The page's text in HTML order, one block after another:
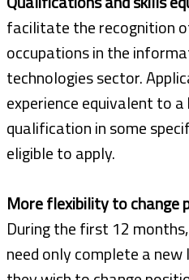
facilitate the recognition
occupations in the
technologies sector.
experience equivalent to
qualification in some
eligible to apply.
More flexibility to change
During the first 12
need only complete a